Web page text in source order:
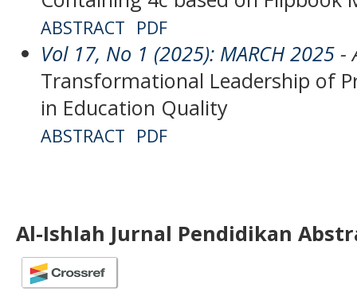
ABSTRACT PDF
Vol 17, No 1 (2025): MARCH 2025 -
Transformational Leadership of
in Education Quality
ABSTRACT PDF
Al-Ishlah Jurnal Pendidikan